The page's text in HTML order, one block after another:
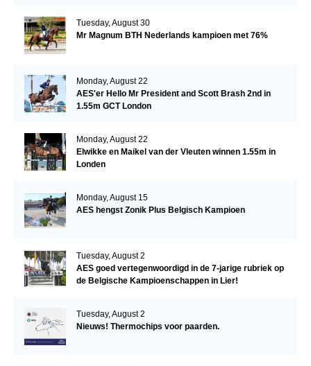
Tuesday, August 30
Mr Magnum BTH Nederlands kampioen met 76%
Monday, August 22
AES'er Hello Mr President and Scott Brash 2nd in
1.55m GCT London
Monday, August 22
Elwikke en Maikel van der Vleuten winnen 1.55m in
Londen
Monday, August 15
AES hengst Zonik Plus Belgisch Kampioen
Tuesday, August 2
AES goed vertegenwoordigd in de 7-jarige rubriek op
de Belgische Kampioenschappen in Lier!
Tuesday, August 2
Nieuws! Thermochips voor paarden.